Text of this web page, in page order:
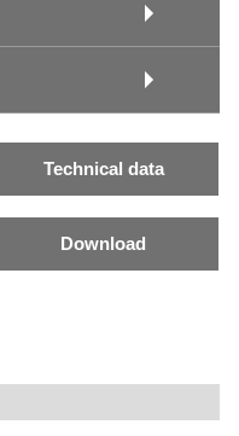
Technical data
Download